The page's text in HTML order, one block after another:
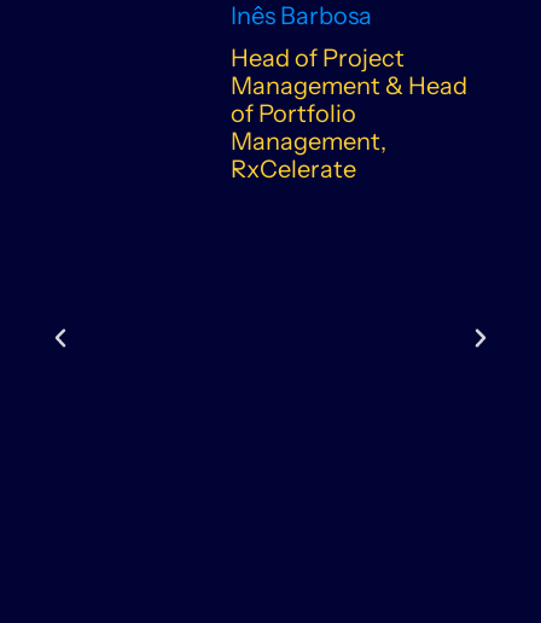
Inês Barbosa
Head of Project
Management & Head
of Portfolio
Management,
RxCelerate